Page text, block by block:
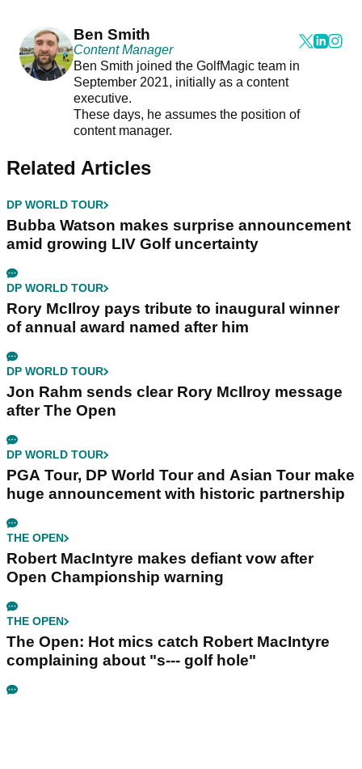
Ben Smith
Content Manager
Ben Smith joined the GolfMagic team in
September 2021, initially as a content
executive.
These days, he assumes the position of
content manager.
Related Articles
DP WORLD TOUR
Bubba Watson makes surprise announcement
amid growing LIV Golf uncertainty
DP WORLD TOUR
Rory McIlroy pays tribute to inaugural winner
of annual award named after him
DP WORLD TOUR
Jon Rahm sends clear Rory McIlroy message
after The Open
DP WORLD TOUR
PGA Tour, DP World Tour and Asian Tour make
huge announcement with historic partnership
THE OPEN
Robert MacIntyre makes defiant vow after
Open Championship warning
THE OPEN
The Open: Hot mics catch Robert MacIntyre
complaining about "s--- golf hole"